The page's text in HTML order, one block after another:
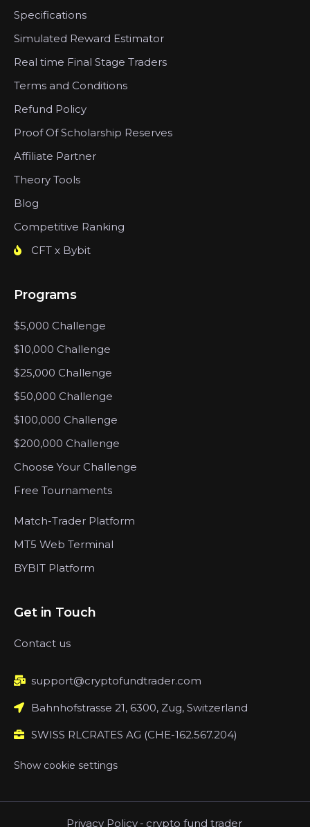
Specifications
Simulated Reward Estimator
Real time Final Stage Traders
Terms and Conditions
Refund Policy
Proof Of Scholarship Reserves
Affiliate Partner
Theory Tools
Blog
Competitive Ranking
CFT x Bybit
Programs
$5,000 Challenge
$10,000 Challenge
$25,000 Challenge
$50,000 Challenge
$100,000 Challenge
$200,000 Challenge
Choose Your Challenge
Free Tournaments
Match-Trader Platform
MT5 Web Terminal
BYBIT Platform
Get in Touch
Contact us
support@cryptofundtrader.com
Bahnhofstrasse 21, 6300, Zug, Switzerland
SWISS RLCRATES AG (CHE-162.567.204)
Show cookie settings
Privacy Policy - crypto fund trader